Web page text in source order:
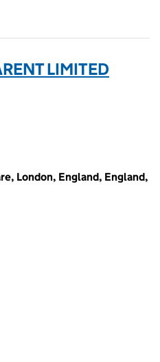
LIMITED
London, England, England,